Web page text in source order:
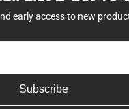
early access to new
Subscribe